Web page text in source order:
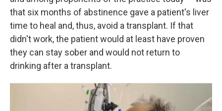
that six months of abstinence gave a patient's liver
time to heal and, thus, avoid a transplant. If that
didn't work, the patient would at least have proven
they can stay sober and would not return to
drinking after a transplant.